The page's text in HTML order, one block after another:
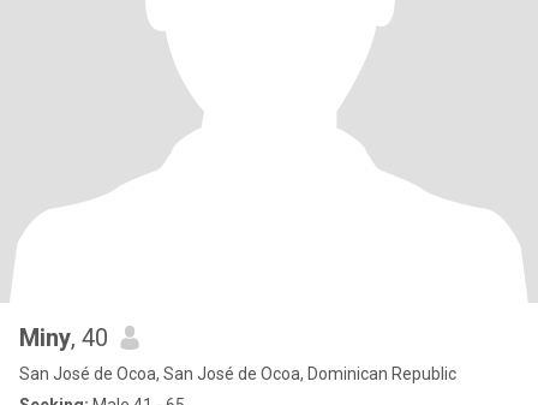
Miny, 40
San José de Ocoa, San José de Ocoa, Dominican Republic